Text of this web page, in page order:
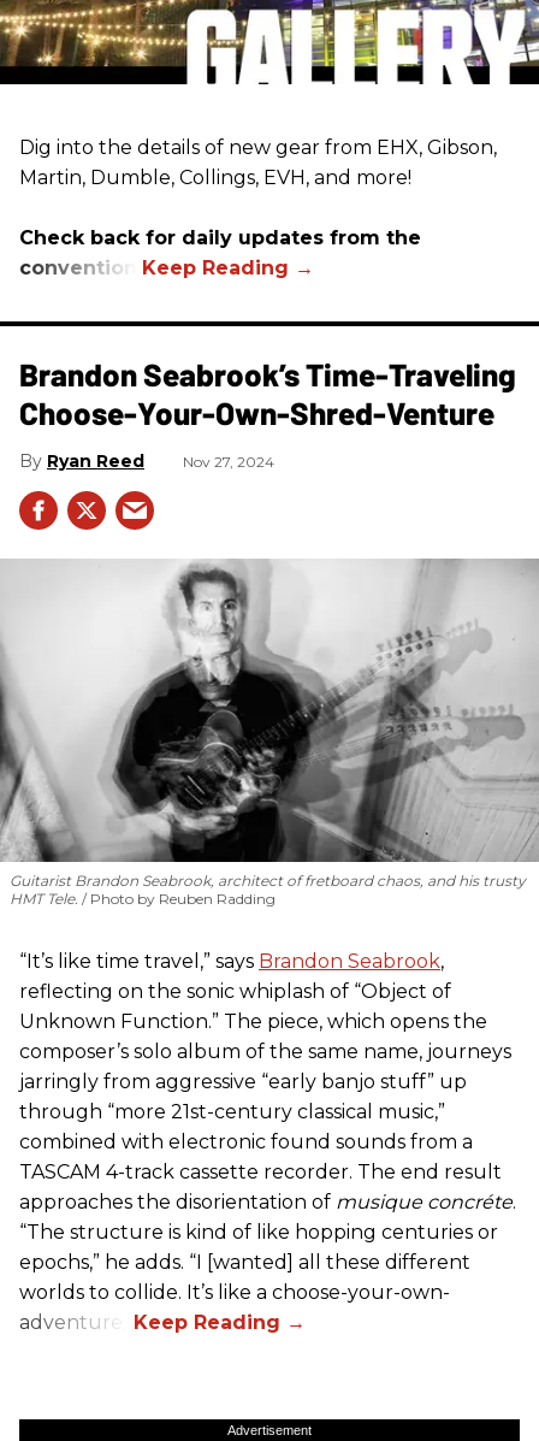
Dig into the details of new gear from EHX, Gibson,
Martin, Dumble, Collings, EVH, and more!
Check back for daily updates from the
convention.
Brandon Seabrook’s Time-Traveling
Choose-Your-Own-Shred-Venture
Ryan Reed Nov 27, 2024
Guitarist Brandon Seabrook, architect of fretboard chaos, and his trusty
HMT Tele.
Photo by Reuben Radding
“It’s like time travel,” says Brandon Seabrook,
reflecting on the sonic whiplash of “Object of
Unknown Function.” The piece, which opens the
composer’s solo album of the same name, journeys
jarringly from aggressive “early banjo stuff” up
through “more 21st-century classical music,”
combined with electronic found sounds from a
TASCAM 4-track cassette recorder. The end result
approaches the disorientation of musique concréte.
“The structure is kind of like hopping centuries or
epochs,” he adds. “I [wanted] all these different
worlds to collide. It’s like a choose-your-own-
adventure.”
Advertisement